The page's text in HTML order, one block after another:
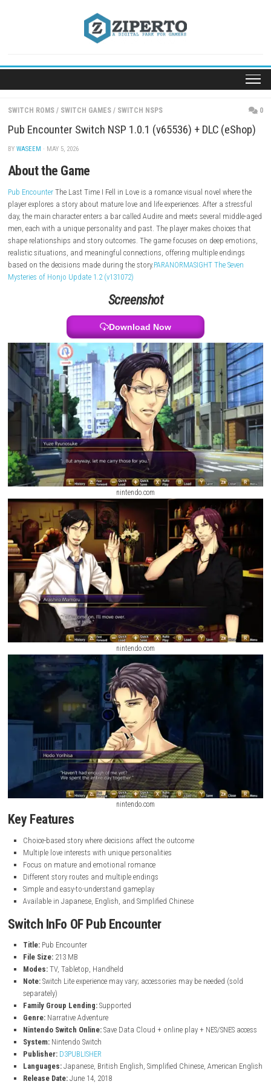
SWITCH ROMS / SWITCH GAMES / SWITCH NSPS
Pub Encounter Switch NSP 1.0.1 (v65536) + DLC
BYWASEEM· MAY 5, 2026
About the Game
Pub Encounter The Last Time I Fell in Love is a romance visual novel
player explores a story about mature love and life experiences. After a
day, the main character enters a bar called Audire and meets several
men, each with a unique personality and past. The player makes
shape relationships and story outcomes. The game focuses on deep
realistic situations, and meaningful connections, offering multiple
Mysteries of Honjo Update 1.2 (v131072)
Screenshot
Download Now
nintendo.com
nintendo.com
Key Features
Choice-based story where decisions affect the outcome
Multiple love interests with unique personalities
Focus on mature and emotional romance
Different story routes and multiple endings
Simple and easy-to-understand gameplay
Available in Japanese, English, and Simplified Chinese